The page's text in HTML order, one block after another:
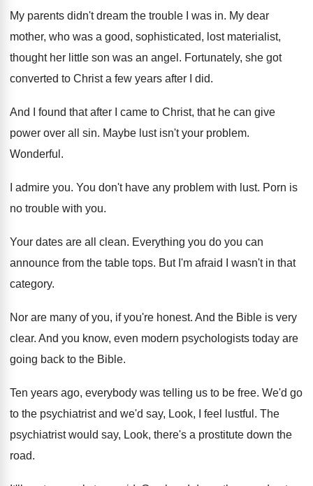
My parents didn't dream the trouble I was in. My dear
mother, who was a good, sophisticated, lost materialist,
thought her little son was an angel . Fortunately, she got
converted to Christ a few years after I did.
And I found that after I came to Christ, that he can give
power over all
sin. Maybe lust isn't your problem.
Wonderful .
I admire you. You don't have any problem with lust. Porn is
no trouble with you.
Your dates are all clean. Everything you do you can
announce from the table tops. But I'm afraid I wasn't in that
category.
Nor are many of you, if you're honest. And the Bible is very
clear. And you know, even modern psychologists today are
going back to the Bible.
Ten years ago, everybody was telling us to be free. We'd go
to the psychiatrist and we'd say, Look, I feel lustful . The
psychiatrist would say, Look, there's a prostitute down the
road.